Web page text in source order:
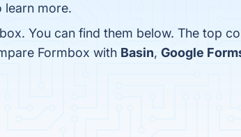
learn more.
You can find them below. The top
Formbox with Basin, Google